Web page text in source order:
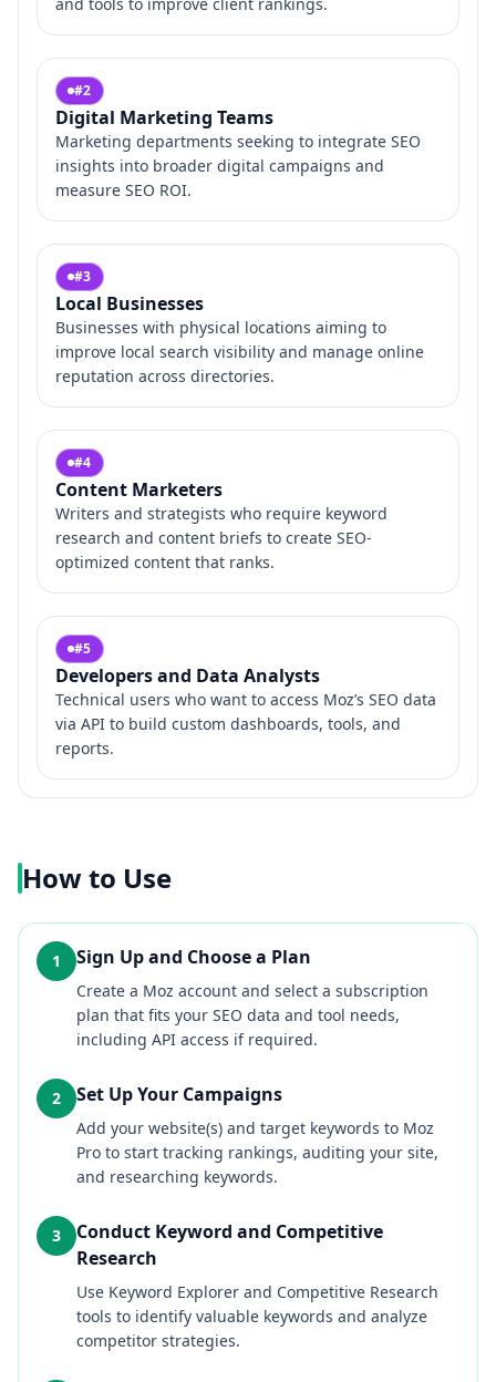
#2
Digital Marketing Teams
Marketing departments seeking to integrate SEO
insights into broader digital campaigns and
measure SEO ROI.
#3
Local Businesses
Businesses with physical locations aiming to
improve local search visibility and manage online
reputation across directories.
#4
Content Marketers
Writers and strategists who require keyword
research and content briefs to create SEO-
optimized content that ranks.
#5
Developers and Data Analysts
Technical users who want to access Moz’s SEO data
via API to build custom dashboards, tools, and
reports.
How to Use
1 Sign Up and Choose a Plan
Create a Moz account and select a subscription
plan that fits your SEO data and tool needs,
including API access if required.
2 Set Up Your Campaigns
Add your website(s) and target keywords to Moz
Pro to start tracking rankings, auditing your site,
and researching keywords.
3
Conduct Keyword and Competitive
Research
Use Keyword Explorer and Competitive Research
tools to identify valuable keywords and analyze
competitor strategies.